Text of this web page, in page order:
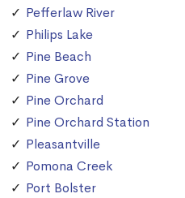
Pefferlaw River
Philips Lake
Pine Beach
Pine Grove
Pine Orchard
Pine Orchard Station
Pleasantville
Pomona Creek
Port Bolster